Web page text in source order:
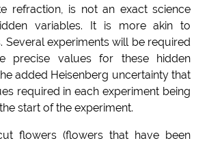
refraction, is not an exact science
variables. It is more akin to
Several experiments will be required
precise values for these hidden
added Heisenberg uncertainty that
required in each experiment being
start of the experiment.
flowers (flowers that have been